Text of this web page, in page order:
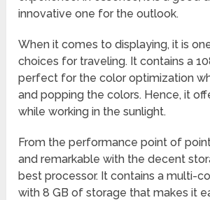
innovative one for the outlook.
When it comes to displaying, it is
choices for traveling. It contains a
perfect for the color optimization
and popping the colors. Hence, it
while working in the sunlight.
From the performance point of
and remarkable with the decent
best processor. It contains a multi-
with 8 GB of storage that makes it